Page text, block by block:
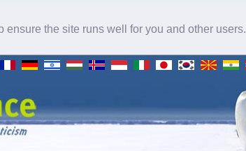
the site runs well for you and other users.